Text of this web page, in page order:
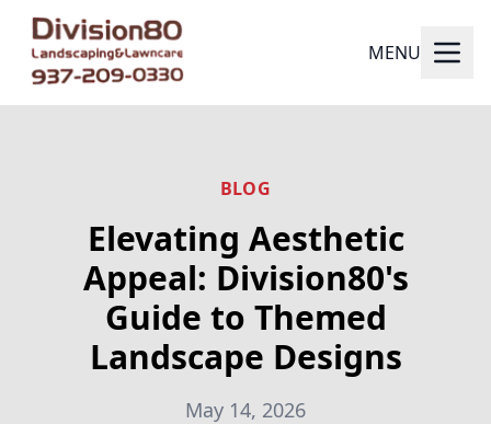
MENU
BLOG
Elevating Aesthetic
Appeal: Division80's
Guide to Themed
Landscape Designs
May 14, 2026